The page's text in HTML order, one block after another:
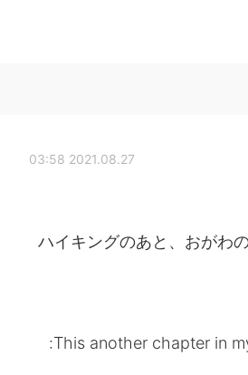
2021.08.27 03:58
ハイキングのあと、おがわ
This another chapter in